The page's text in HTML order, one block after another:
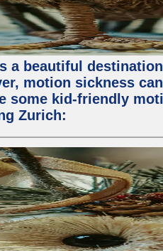
a beautiful
motion sickness
some kid-friendly
Zurich: